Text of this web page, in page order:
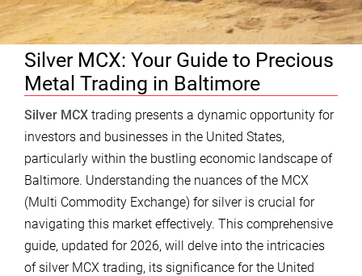
Silver MCX: Your Guide to Precious
Metal Trading in Baltimore
Silver MCX trading presents a dynamic opportunity for
investors and businesses in the United States,
particularly within the bustling economic landscape of
Baltimore. Understanding the nuances of the MCX
(Multi Commodity Exchange) for silver is crucial for
navigating this market effectively. This comprehensive
guide, updated for 2026, will delve into the intricacies
of silver MCX trading, its significance for the United